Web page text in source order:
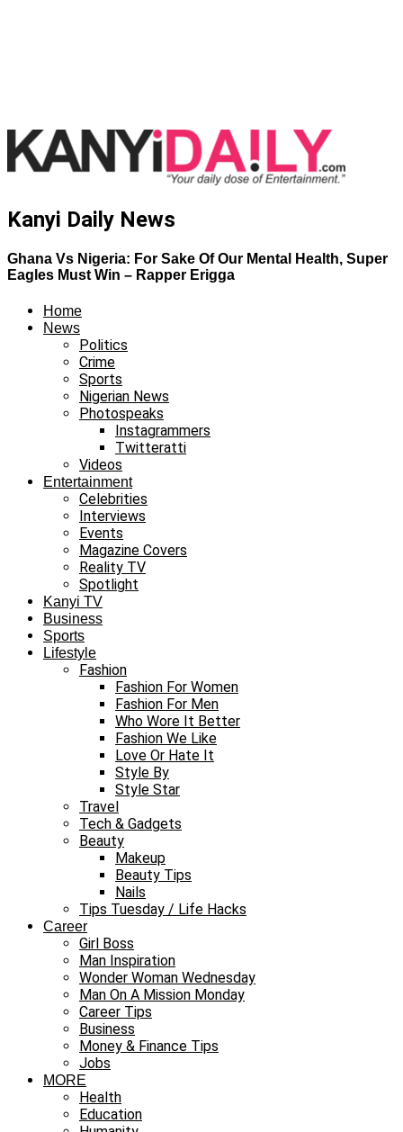
Kanyi Daily News
Ghana Vs Nigeria: For Sake Of Our Mental Health, Super
Eagles Must Win – Rapper Erigga
Home
News
Politics
Crime
Sports
Nigerian News
Photospeaks
Instagrammers
Twitteratti
Videos
Entertainment
Celebrities
Interviews
Events
Magazine Covers
Reality TV
Spotlight
Kanyi TV
Business
Sports
Lifestyle
Fashion
Fashion For Women
Fashion For Men
Who Wore It Better
Fashion We Like
Love Or Hate It
Style By
Style Star
Travel
Tech & Gadgets
Beauty
Makeup
Beauty Tips
Nails
Tips Tuesday / Life Hacks
Career
Girl Boss
Man Inspiration
Wonder Woman Wednesday
Man On A Mission Monday
Career Tips
Business
Money & Finance Tips
Jobs
MORE
Health
Education